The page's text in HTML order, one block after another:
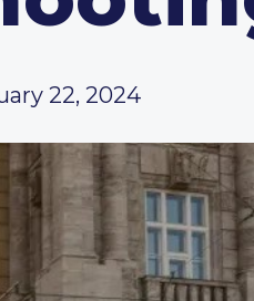
22, 2024